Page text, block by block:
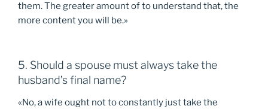
them. The greater amount of to understand that, the
more content you will be.»
5. Should a spouse must always take the
husband’s final name?
«No, a wife ought not to constantly just take the